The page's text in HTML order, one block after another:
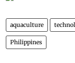
aquaculture
Philippines